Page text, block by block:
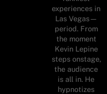
experiences in
Las Vegas—
period. From
the moment
Kevin Lepine
steps onstage,
the audience
is all in. He
hypnotizes